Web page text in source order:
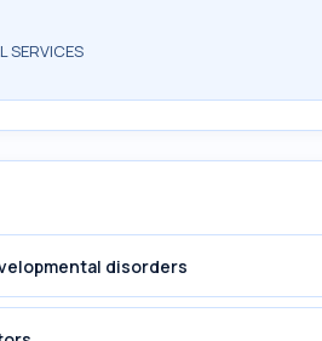
SERVICES
disorders